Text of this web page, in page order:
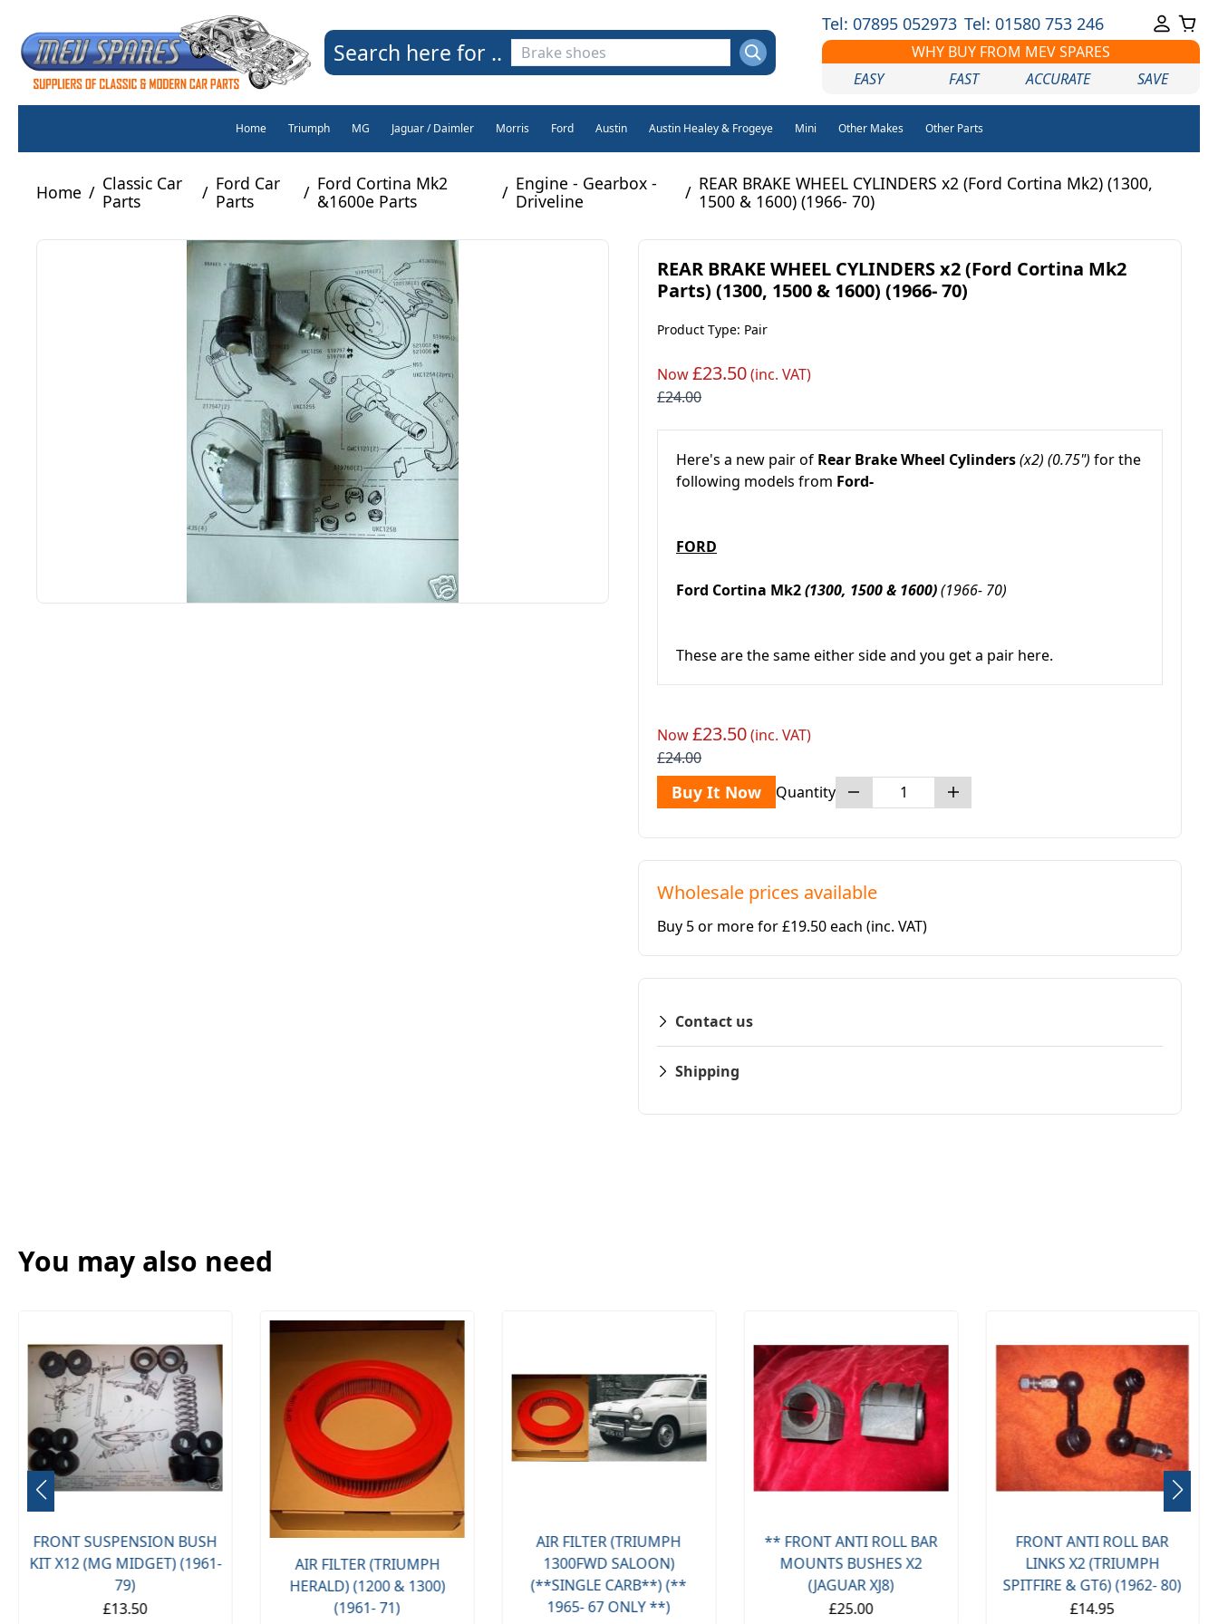
Search here for ..
Tel: 07895 052973 Tel: 01580 753 246
WHY BUY FROM MEV SPARES
EASY
FAST ACCURATE SAVE
Home Triumph MG Jaguar / Daimler Morris Ford Austin Austin Healey & Frogeye Mini Other Makes Other Parts
Home / Classic Car
Parts
/ Ford Car
Parts
/ Ford Cortina Mk2
&1600e Parts
/ Engine - Gearbox -
Driveline
/ REAR BRAKE WHEEL CYLINDERS x2 (Ford Cortina Mk2) (1300,
1500 & 1600) (1966- 70)
REAR BRAKE WHEEL CYLINDERS x2 (Ford Cortina Mk2
Parts) (1300, 1500 & 1600) (1966- 70)
Product Type: Pair
Now£23.50(inc. VAT)
£24.00
Here's a new pair of Rear Brake Wheel Cylinders(x2) (0.75") for the
following models from Ford-
FORD
Ford Cortina Mk2(1300, 1500 & 1600)(1966- 70)
These are the same either side and you get a pair here.
Now£23.50(inc. VAT)
£24.00
Buy It Now Quantity
Wholesale prices available
Buy 5 or more for £19.50 each (inc. VAT)
Contact us
Shipping
You may also need
FRONT SUSPENSION BUSH
KIT X12 (MG MIDGET) (1961-
79)
£13.50
AIR FILTER (TRIUMPH
HERALD) (1200 & 1300)
(1961- 71)
AIR FILTER (TRIUMPH
1300FWD SALOON)
(**SINGLE CARB**) (**
1965- 67 ONLY **)
** FRONT ANTI ROLL BAR
MOUNTS BUSHES X2
(JAGUAR XJ8)
£25.00
FRONT ANTI ROLL BAR
LINKS X2 (TRIUMPH
SPITFIRE & GT6) (1962- 80)
£14.95